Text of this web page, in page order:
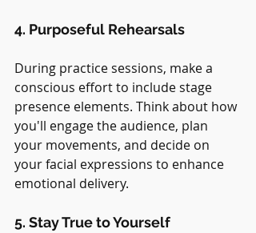
4. Purposeful Rehearsals
During practice sessions, make a
conscious effort to include stage
presence elements. Think about how
you'll engage the audience, plan
your movements, and decide on
your facial expressions to enhance
emotional delivery.
5. Stay True to Yourself